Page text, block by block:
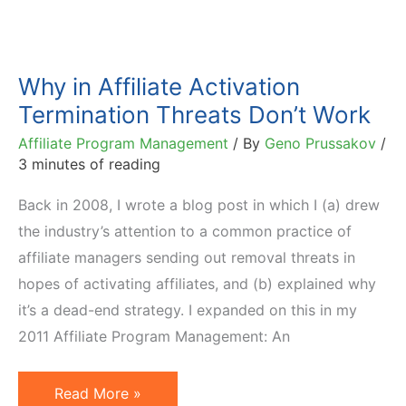
Why in Affiliate Activation
Termination Threats Don’t Work
Affiliate Program Management / By Geno Prussakov /
3 minutes of reading
Back in 2008, I wrote a blog post in which I (a) drew
the industry’s attention to a common practice of
affiliate managers sending out removal threats in
hopes of activating affiliates, and (b) explained why
it’s a dead-end strategy. I expanded on this in my
2011 Affiliate Program Management: An
Why
Read More »